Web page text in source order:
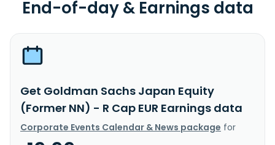
End-of-day & Earnings data
Get Goldman Sachs Japan Equity
(Former NN) - R Cap EUR Earnings data
Corporate Events Calendar & News package for